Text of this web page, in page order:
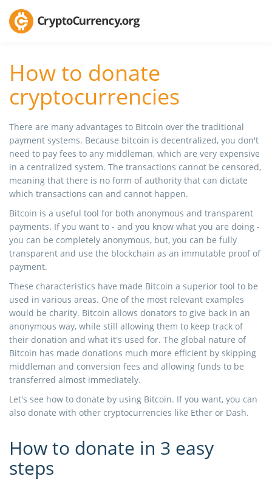
How to donate
cryptocurrencies
There are many advantages to Bitcoin over the traditional
payment systems. Because bitcoin is decentralized, you don't
need to pay fees to any middleman, which are very expensive
in a centralized system. The transactions cannot be censored,
meaning that there is no form of authority that can dictate
which transactions can and cannot happen.
Bitcoin is a useful tool for both anonymous and transparent
payments. If you want to - and you know what you are doing -
you can be completely anonymous, but, you can be fully
transparent and use the blockchain as an immutable proof of
payment.
These characteristics have made Bitcoin a superior tool to be
used in various areas. One of the most relevant examples
would be charity. Bitcoin allows donators to give back in an
anonymous way, while still allowing them to keep track of
their donation and what it's used for. The global nature of
Bitcoin has made donations much more efficient by skipping
middleman and conversion fees and allowing funds to be
transferred almost immediately.
Let's see how to donate by using Bitcoin. If you want, you can
also donate with other cryptocurrencies like Ether or Dash.
How to donate in 3 easy
steps